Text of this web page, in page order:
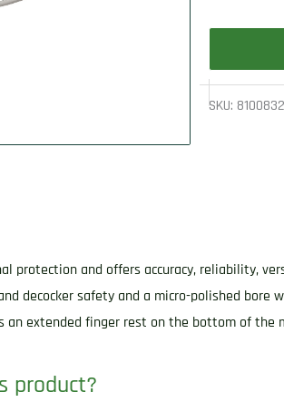
SKU:
protection and offers accuracy, reliability,
decocker safety and a micro-polished
an extended finger rest on the bottom of the
product?